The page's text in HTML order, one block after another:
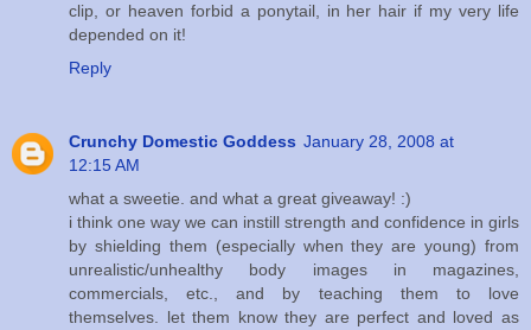
clip, or heaven forbid a ponytail, in her hair if my very life
depended on it!
Reply
Crunchy Domestic Goddess January 28, 2008 at
12:15 AM
what a sweetie. and what a great giveaway! :)
i think one way we can instill strength and confidence in girls
by shielding them (especially when they are young) from
unrealistic/unhealthy body images in magazines,
commercials, etc., and by teaching them to love
themselves. let them know they are perfect and loved as